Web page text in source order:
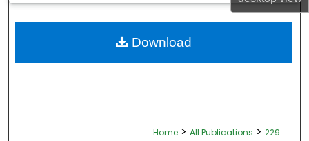
Home > All Publications > 229
Download